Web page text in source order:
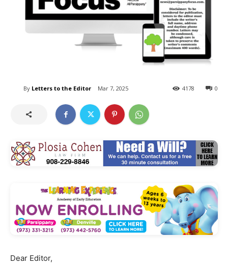
By Letters to the Editor Mar 7, 2025 0
4178
Dear Editor,